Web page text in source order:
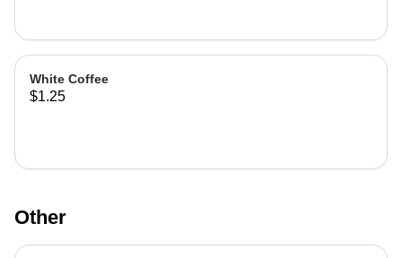
White Coffee
$1.25
Other